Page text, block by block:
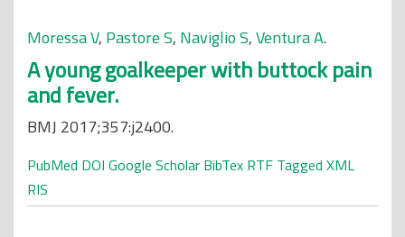
Moressa V, Pastore S, Naviglio S,Ventura A.
A young goalkeeper with buttock pain
and fever.
BMJ 2017;357:j2400.
PubMed DOI Google Scholar BibTex RTF Tagged XML
RIS